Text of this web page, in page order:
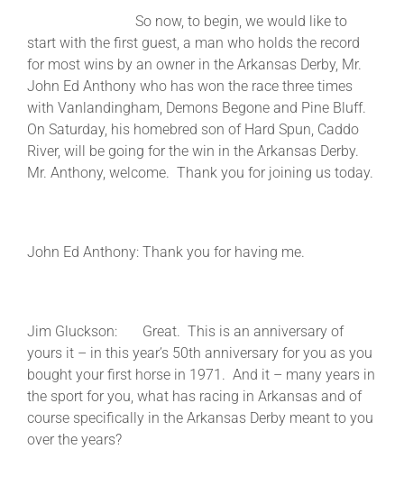
So now, to begin, we would like to
start with the first guest, a man who holds the record
for most wins by an owner in the Arkansas Derby, Mr.
John Ed Anthony who has won the race three times
with Vanlandingham, Demons Begone and Pine Bluff.
On Saturday, his homebred son of Hard Spun, Caddo
River, will be going for the win in the Arkansas Derby.
Mr. Anthony, welcome. Thank you for joining us today.
John Ed Anthony: Thank you for having me.
Jim Gluckson: Great. This is an anniversary of
yours it – in this year’s 50th anniversary for you as you
bought your first horse in 1971. And it – many years in
the sport for you, what has racing in Arkansas and of
course specifically in the Arkansas Derby meant to you
over the years?